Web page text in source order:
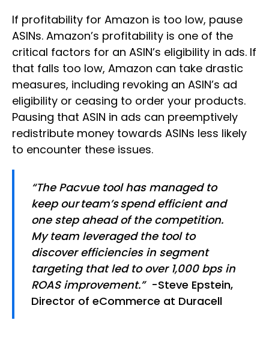
If profitability for Amazon is too low, pause
ASINs. Amazon’s profitability is one of the
critical factors for an ASIN’s eligibility in ads. If
that falls too low, Amazon can take drastic
measures, including revoking an ASIN’s ad
eligibility or ceasing to order your products.
Pausing that ASIN in ads can preemptively
redistribute money towards ASINs less likely
to encounter these issues.
“The Pacvue tool has managed to
keep our team’s spend efficient and
one step ahead of the competition.
My team leveraged the tool to
discover efficiencies in segment
targeting that led to over 1,000 bps in
ROAS improvement.”-Steve Epstein,
Director of eCommerce at Duracell